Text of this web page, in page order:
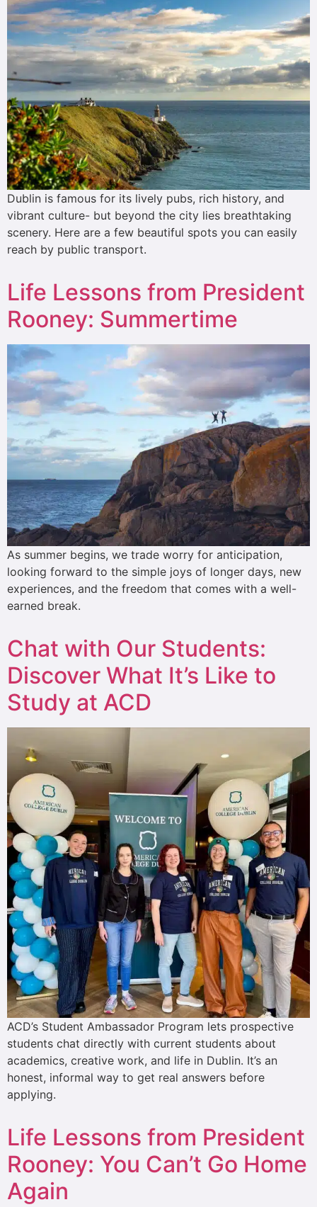
Dublin is famous for its lively pubs, rich history, and
vibrant culture- but beyond the city lies breathtaking
scenery. Here are a few beautiful spots you can easily
reach by public transport.
Life Lessons from President
Rooney: Summertime
As summer begins, we trade worry for anticipation,
looking forward to the simple joys of longer days, new
experiences, and the freedom that comes with a well-
earned break.
Chat with Our Students:
Discover What It’s Like to
Study at ACD
ACD’s Student Ambassador Program lets prospective
students chat directly with current students about
academics, creative work, and life in Dublin. It’s an
honest, informal way to get real answers before
applying.
Life Lessons from President
Rooney: You Can’t Go Home
Again